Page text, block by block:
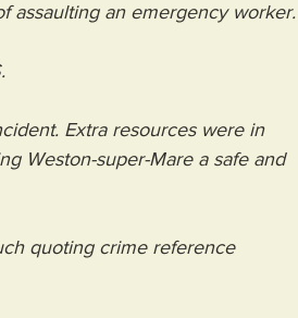
assaulting an emergency worker.
Extra resources were in
Weston-super-Mare a safe and
quoting crime reference